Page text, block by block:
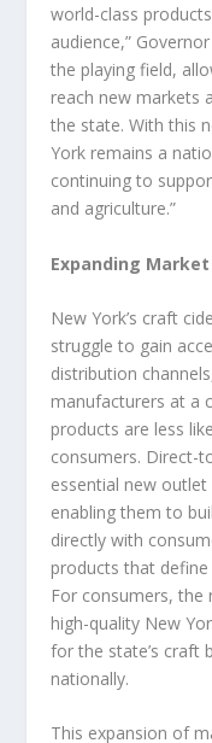
world-class
audience,”
the playing field,
reach new markets
the state. With this
York remains a
continuing to
and agriculture.”
Expanding
New York’s craft
struggle to gain
distribution
manufacturers at a
products are less
consumers. Direct-
essential new
enabling them to
directly with
products that define
For consumers, the
high-quality New
for the state’s craft
nationally.
This expansion of